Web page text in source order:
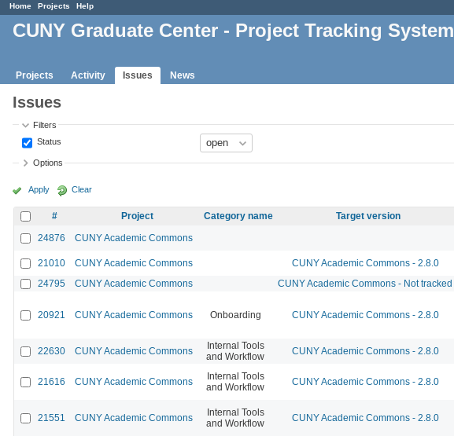
Home Projects Help
CUNY Graduate Center - Project Tracking System
Projects Activity Issues News
Issues
Filters
Status
Options
Apply Clear
# Project Category name Target version
24876
CUNY Academic Commons
21010 CUNY Academic Commons CUNY Academic Commons - 2.8.0
24795
CUNY Academic Commons CUNY Academic Commons - Not tracked
20921 CUNY Academic Commons Onboarding CUNY Academic Commons - 2.8.0
22630 CUNY Academic Commons
Internal Tools
and Workflow
CUNY Academic Commons - 2.8.0
21616 CUNY Academic Commons
Internal Tools
and Workflow
CUNY Academic Commons - 2.8.0
21551 CUNY Academic Commons
Internal Tools
and Workflow
CUNY Academic Commons - 2.8.0